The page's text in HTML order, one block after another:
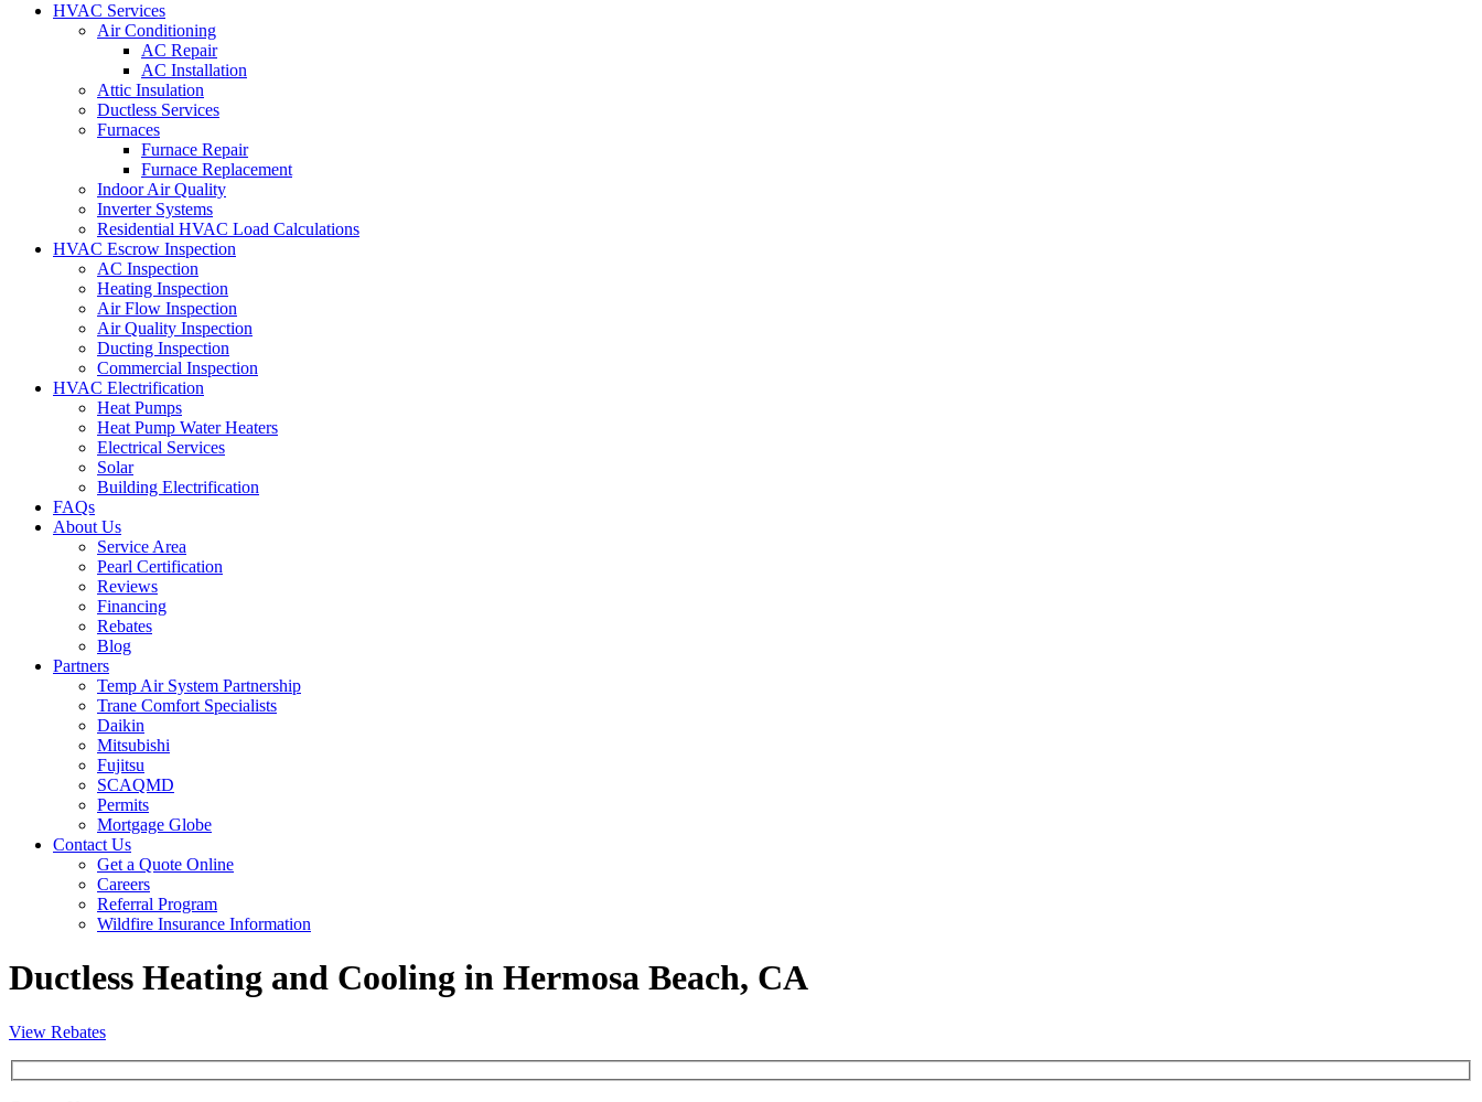
HVAC Services
Air Conditioning
AC Repair
AC Installation
Attic Insulation
Ductless Services
Furnaces
Furnace Repair
Furnace Replacement
Indoor Air Quality
Inverter Systems
Residential HVAC Load Calculations
HVAC Escrow Inspection
AC Inspection
Heating Inspection
Air Flow Inspection
Air Quality Inspection
Ducting Inspection
Commercial Inspection
HVAC Electrification
Heat Pumps
Heat Pump Water Heaters
Electrical Services
Solar
Building Electrification
FAQs
About Us
Service Area
Pearl Certification
Reviews
Financing
Rebates
Blog
Partners
Temp Air System Partnership
Trane Comfort Specialists
Daikin
Mitsubishi
Fujitsu
SCAQMD
Permits
Mortgage Globe
Contact Us
Get a Quote Online
Careers
Referral Program
Wildfire Insurance Information
Ductless Heating and Cooling in Hermosa Beach, CA
View Rebates